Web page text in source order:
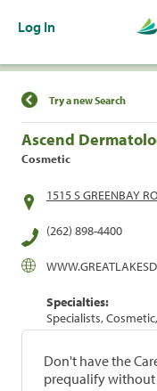
Log In
Find a
Try a new Search
Ascend
Cosmetic
1515 S GREENBAY
(262) 898-4400
Specialties:
Specialists,
Don't have the
prequalify